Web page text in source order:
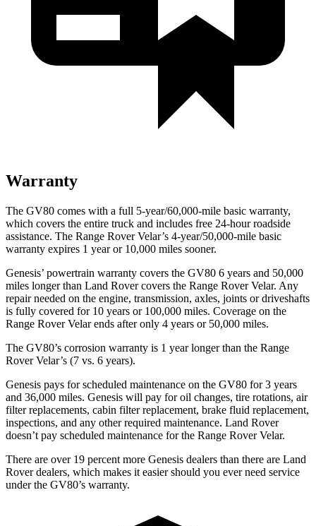
Warranty
The GV80 comes with a full 5-year/60,000-mile basic warranty,
which covers the entire truck and includes free 24-hour roadside
assistance. The Range Rover Velar’s 4-year/50,000-mile basic
warranty expires 1 year or 10,000 miles sooner.
Genesis’ powertrain warranty covers the GV80 6 years and 50,000
miles longer than Land Rover covers the Range Rover Velar. Any
repair needed on the engine, transmission, axles, joints or driveshafts
is fully covered for 10 years or 100,000 miles. Coverage on the
Range Rover Velar ends after only 4 years or 50,000 miles.
The GV80’s corrosion warranty is 1 year longer than the Range
Rover Velar’s (7 vs. 6 years).
Genesis pays for scheduled maintenance on the GV80 for 3 years
and 36,000 miles. Genesis will pay for oil changes, tire rotations, air
filter replacements, cabin filter replacement, brake fluid replacement,
inspections, and any other required maintenance. Land Rover
doesn’t pay scheduled maintenance for the Range Rover Velar.
There are over 19 percent more Genesis dealers than there are Land
Rover dealers, which makes it easier should you ever need service
under the GV80’s warranty.